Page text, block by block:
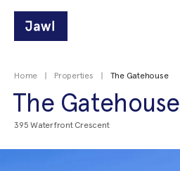
Home Properties The Gatehouse
The Gatehouse
395 Waterfront Crescent